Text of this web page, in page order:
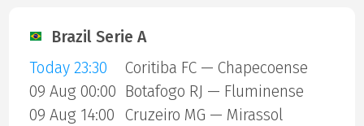
Brazil Serie A
Today 23:30
Coritiba FC — Chapecoense
09 Aug 00:00 Botafogo RJ — Fluminense
09 Aug 14:00
Cruzeiro MG — Mirassol